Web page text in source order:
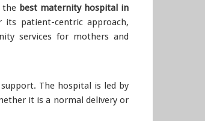
the best maternity hospital in
patient-centric approach,
services for mothers and
The hospital is led by
it is a normal delivery or